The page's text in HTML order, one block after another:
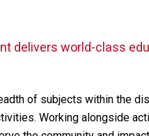
delivers world-class
of subjects within the
Working alongside